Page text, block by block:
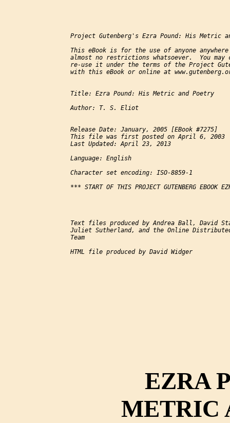
Project Gutenberg's Ezra Pound: His Metric
This eBook is for the use of anyone
almost no restrictions whatsoever.  You
re-use it under the terms of the Project
with this eBook or online at
Title: Ezra Pound: His Metric and Poetry
Author: T. S. Eliot
Release Date: January, 2005 [EBook #7275]
This file was first posted on April 6, 2003
Last Updated: April 23, 2013
Language: English
Character set encoding: ISO-8859-1
*** START OF THIS PROJECT GUTENBERG EBOOK
Text files produced by Andrea Ball, David
Juliet Sutherland, and the Online
Team
HTML file produced by David Widger
EZRA
METRIC